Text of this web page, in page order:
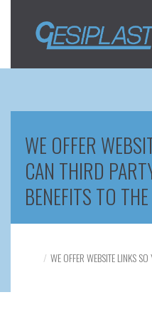
WE OFFER
CAN THIRD
BENEFITS TO
WE OFFER WEBSITE LINKS